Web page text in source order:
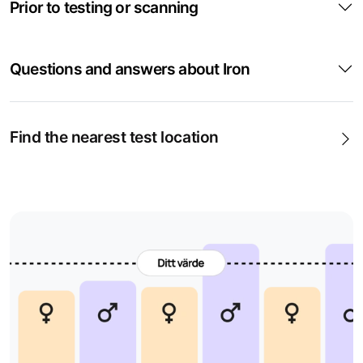
common and can occur, for example, due to low iron
stomach and intestines.
Low iron levels can contribute to fatigue, reduced energy,
When iron deficiency is suspected
P-Iron can indicate whether there is an insufficient amount
of iron available in the blood. A low value may suggest
iron deficiency, but can also be seen in inflammation,
Prior to testing or scanning
Questions and answers about Iron
Find the nearest test location